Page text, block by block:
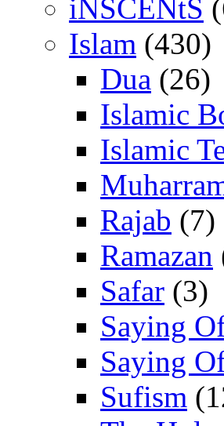
iNSCENtS
Islam (430)
Dua (26)
Islamic
Islamic
Rajab (7)
Ramazan
Safar (3)
Saying
Saying
Sufism